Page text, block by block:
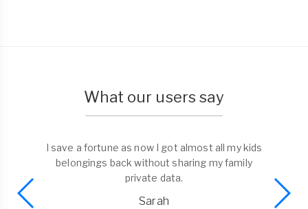
What our users say
I save a fortune as now I got almost all my kids
belongings back without sharing my family
private data.
Sarah